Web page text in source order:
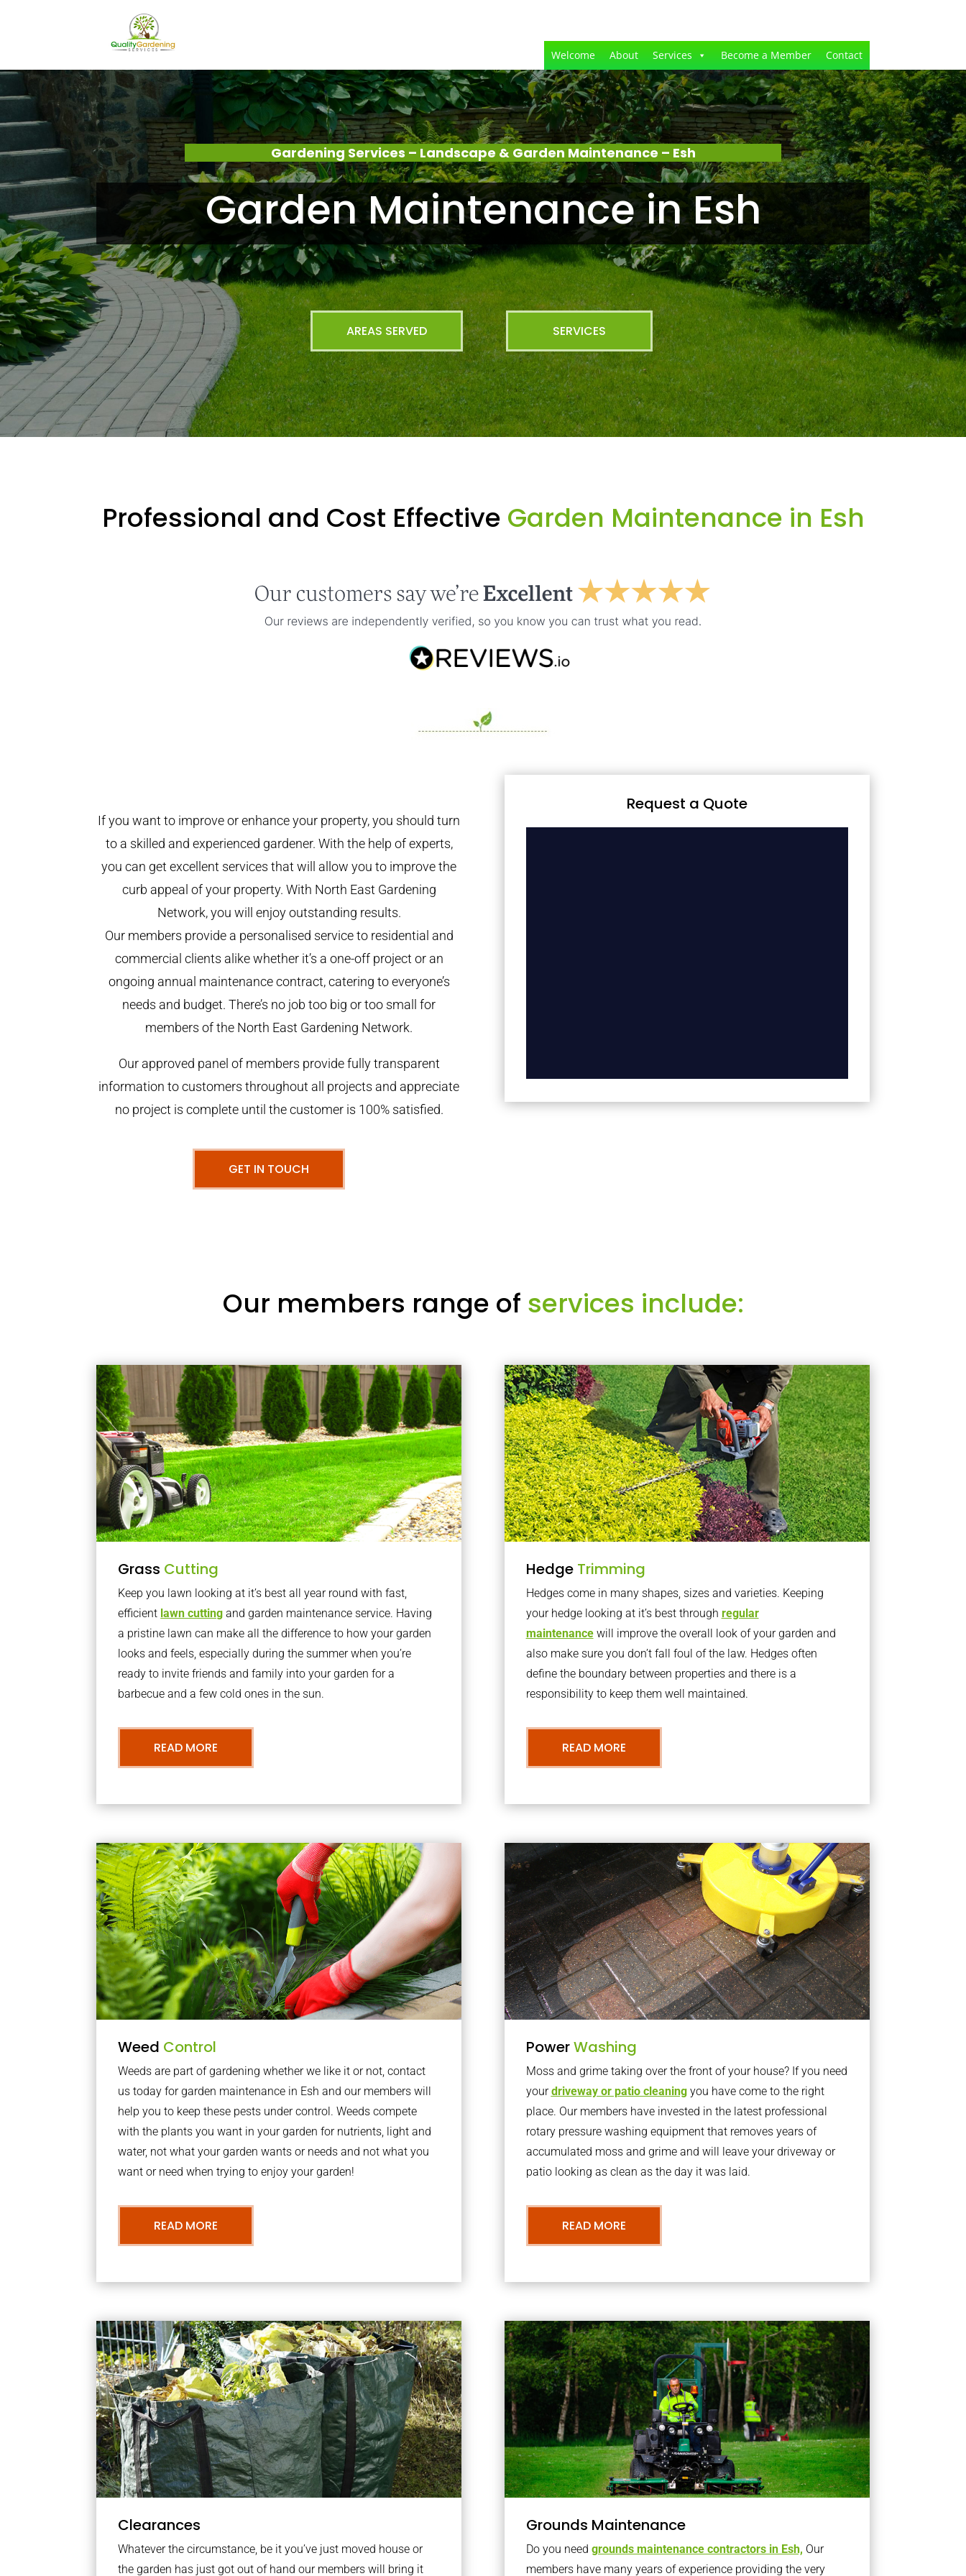
Welcome About Services Become a Member Contact
Gardening Services – Landscape & Garden Maintenance – Esh
Garden Maintenance in Esh
AREAS SERVED SERVICES
Professional and Cost Effective Garden Maintenance in Esh
If you want to improve or enhance your property, you should turn
to a skilled and experienced gardener. With the help of experts,
you can get excellent services that will allow you to improve the
curb appeal of your property. With North East Gardening
Network, you will enjoy outstanding results.
Our members provide a personalised service to residential and
commercial clients alike whether it’s a one-off project or an
ongoing annual maintenance contract, catering to everyone’s
needs and budget. There’s no job too big or too small for
members of the North East Gardening Network.
Our approved panel of members provide fully transparent
information to customers throughout all projects and appreciate
no project is complete until the customer is 100% satisfied.
GET IN TOUCH
Request a Quote
Our members range of services include:
Grass Cutting
Keep you lawn looking at it’s best all year round with fast,
efficient lawn cutting and garden maintenance service. Having
a pristine lawn can make all the difference to how your garden
looks and feels, especially during the summer when you’re
ready to invite friends and family into your garden for a
barbecue and a few cold ones in the sun.
READ MORE
Hedge Trimming
Hedges come in many shapes, sizes and varieties. Keeping
your hedge looking at it’s best through regular
maintenancewill improve the overall look of your garden and
also make sure you don’t fall foul of the law. Hedges often
define the boundary between properties and there is a
responsibility to keep them well maintained.
READ MORE
Weed Control
Weeds are part of gardening whether we like it or not, contact
us today for garden maintenance in Esh and our members will
help you to keep these pests under control. Weeds compete
with the plants you want in your garden for nutrients, light and
water, not what your garden wants or needs and not what you
want or need when trying to enjoy your garden!
READ MORE
PowerWashing
Moss and grime taking over the front of your house? If you need
yourdriveway or patio cleaningyou have come to the right
place. Our members have invested in the latest professional
rotary pressure washing equipment that removes years of
accumulated moss and grime and will leave your driveway or
patio looking as clean as the day it was laid.
READ MORE
Clearances
Whatever the circumstance, be it you’ve just moved house or
the garden has just got out of hand our members will bring it
Grounds Maintenance
Do you need grounds maintenance contractors in Esh, Our
members have many years of experience providing the very